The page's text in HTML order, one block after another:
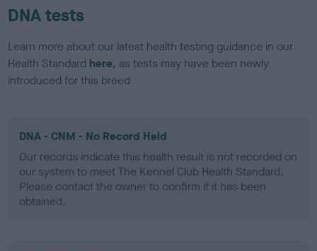
DNA tests
Learn more about our latest health testing guidance in our
Health Standard here, as tests may have been newly
introduced for this breed
DNA - CNM - No Record Held
Our records indicate this health result is not recorded on
our system to meet The Kennel Club Health Standard.
Please contact the owner to confirm if it has been
obtained.